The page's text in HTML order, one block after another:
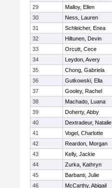
29
Malloy, Ellen
30
Ness, Lauren
31
Schleicher, Enea
32
Hiltunen, Devin
33
Orcutt, Cece
34
Leydon, Avery
35
Chong, Gabriela
36
Gutkowski, Ella
37
Gooley, Rachel
38
Machado, Luana
39
Doherty, Abby
40
Dextradeur, Natalie
41
Vogel, Charlotte
42
Reardon, Morgan
43
Kelly, Jackie
44
Zurka, Kathryn
45
Barbanti, Julie
46
McCarthy, Abigail